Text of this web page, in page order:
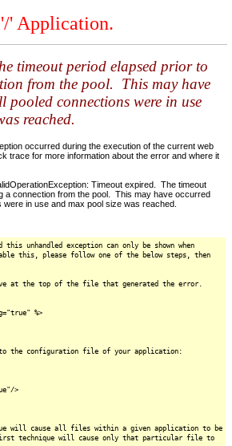
' Application.
timeout period elapsed prior to
from the pool. This may have
pooled connections were in use
reached.
occurred during the execution of the current web
trace for more information about the error and where it
Timeout expired. The timeout
a connection from the pool. This may have occurred
in use and max pool size was reached.
this unhandled exception can only be shown when
this, please follow one of the below steps, then
at the top of the file that generated the error.
%>
the configuration file of your application:
>
will cause all files within a given application to be
first technique will cause only that particular file to